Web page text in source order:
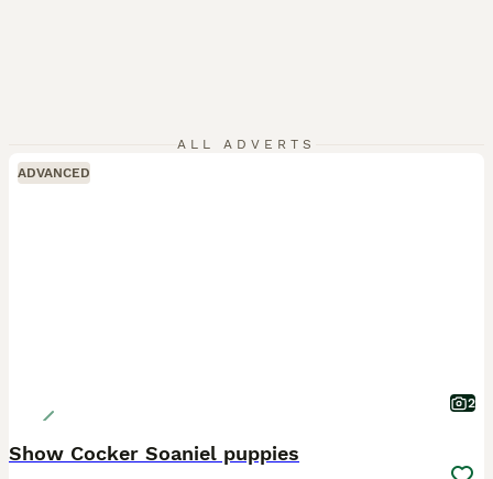
ALL ADVERTS
ADVANCED
2
Show Cocker Soaniel puppies